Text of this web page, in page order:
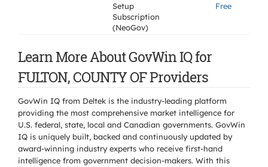
Setup
Subscription
(NeoGov)
Free
Learn More About GovWin IQ for
FULTON, COUNTY OF Providers
GovWin IQ from Deltek is the industry-leading platform
providing the most comprehensive market intelligence for
U.S. federal, state, local and Canadian governments. GovWin
IQ is uniquely built, backed and continuously updated by
award-winning industry experts who receive first-hand
intelligence from government decision-makers. With this